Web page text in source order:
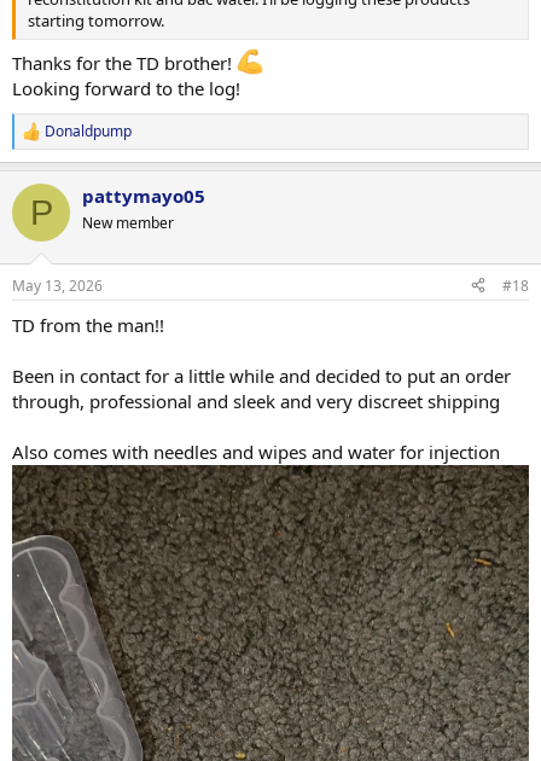
Looking forward to getting to know the EF crew!
Best,
ASCENSION
starting tomorrow.
Thanks for the TD brother!
Looking forward to the log!
R
e
c
i
s
Donaldpump
P pattymayo05
New member
May 13, 2026 #18
TD from the man!!
Been in contact for a little while and decided to put an order
through, professional and sleek and very discreet shipping
Also comes with needles and wipes and water for injection